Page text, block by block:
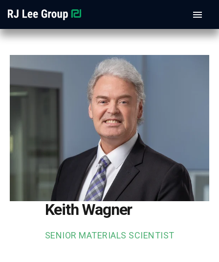
Keith Wagner
SENIOR MATERIALS SCIENTIST